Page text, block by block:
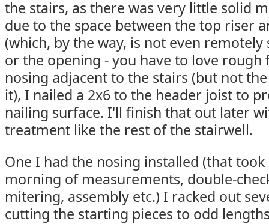
the stairs, as there was very little solid
due to the space between the top riser
(which, by the way, is not even
or the opening - you have to love rough
nosing adjacent to the stairs (but not
it), I nailed a 2x6 to the header joist to
nailing surface. I'll finish that out later
treatment like the rest of the stairwell.
One I had the nosing installed (that
morning of measurements, double-
mitering, assembly etc.) I racked out
cutting the starting pieces to odd